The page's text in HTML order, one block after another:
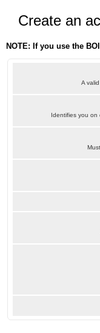
Create an
NOTE: If you use the
A
Identifies you on